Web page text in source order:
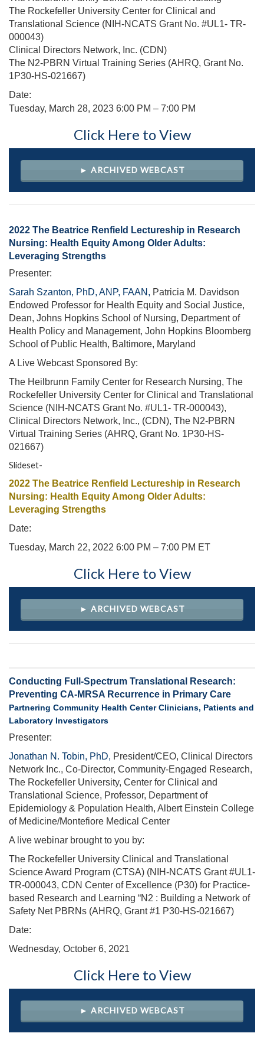
The Rockefeller University Center for Clinical and
Translational Science (NIH-NCATS Grant No. #UL1- TR-
000043)
Clinical Directors Network, Inc. (CDN)
The N2-PBRN Virtual Training Series (AHRQ, Grant No.
1P30-HS-021667)
Date:
Tuesday, March 28, 2023 6:00 PM – 7:00 PM
Click Here to View
► ARCHIVED WEBCAST
2022 The Beatrice Renfield Lectureship in Research
Nursing: Health Equity Among Older Adults:
Leveraging Strengths
Presenter:
Sarah Szanton, PhD, ANP, FAAN, Patricia M. Davidson
Endowed Professor for Health Equity and Social Justice,
Dean, Johns Hopkins School of Nursing, Department of
Health Policy and Management, John Hopkins Bloomberg
School of Public Health, Baltimore, Maryland
A Live Webcast Sponsored By:
The Heilbrunn Family Center for Research Nursing, The
Rockefeller University Center for Clinical and Translational
Science (NIH-NCATS Grant No. #UL1- TR-000043),
Clinical Directors Network, Inc., (CDN), The N2-PBRN
Virtual Training Series (AHRQ, Grant No. 1P30-HS-
021667)
Slideset-
2022 The Beatrice Renfield Lectureship in Research
Nursing: Health Equity Among Older Adults:
Leveraging Strengths
Date:
Tuesday, March 22, 2022 6:00 PM – 7:00 PM ET
Click Here to View
► ARCHIVED WEBCAST
Conducting Full-Spectrum Translational Research:
Preventing CA-MRSA Recurrence in Primary Care
Partnering Community Health Center Clinicians, Patients and
Laboratory Investigators
Presenter:
Jonathan N. Tobin, PhD, President/CEO, Clinical Directors
Network Inc., Co-Director, Community-Engaged Research,
The Rockefeller University, Center for Clinical and
Translational Science, Professor, Department of
Epidemiology & Population Health, Albert Einstein College
of Medicine/Montefiore Medical Center
A live webinar brought to you by:
The Rockefeller University Clinical and Translational
Science Award Program (CTSA) (NIH-NCATS Grant #UL1-
TR-000043, CDN Center of Excellence (P30) for Practice-
based Research and Learning “N2 : Building a Network of
Safety Net PBRNs (AHRQ, Grant #1 P30-HS-021667)
Date:
Wednesday, October 6, 2021
Click Here to View
► ARCHIVED WEBCAST